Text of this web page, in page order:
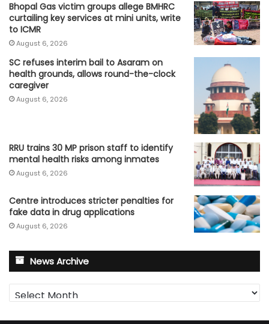
Bhopal Gas victim groups allege BMHRC
curtailing key services at mini units, write
to ICMR
August 6, 2026
SC refuses interim bail to Asaram on
health grounds, allows round-the-clock
caregiver
August 6, 2026
RRU trains 30 MP prison staff to identify
mental health risks among inmates
August 6, 2026
Centre introduces stricter penalties for
fake data in drug applications
August 6, 2026
News Archive
News
Archive